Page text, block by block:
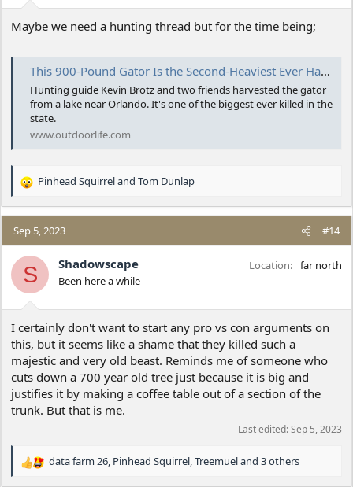
Maybe we need a hunting thread but for the time being;
This 900-Pound Gator Is the Second-Heaviest Ever Harvested in Florida
Hunting guide Kevin Brotz and two friends harvested the gator
from a lake near Orlando. It's one of the biggest ever killed in the
state.
www.outdoorlife.com
R
a
c
t
i
o
n
Pinhead Squirreland Tom Dunlap
Sep 5, 2023 #14
S Shadowscape
Been here a while
Location far north
I certainly don't want to start any pro vs con arguments on
this, but it seems like a shame that they killed such a
majestic and very old beast. Reminds me of someone who
cuts down a 700 year old tree just because it is big and
justifies it by making a coffee table out of a section of the
trunk. But that is me.
Last edited:Sep 5, 2023
R
data farm 26, Pinhead Squirrel,Treemueland 3 others